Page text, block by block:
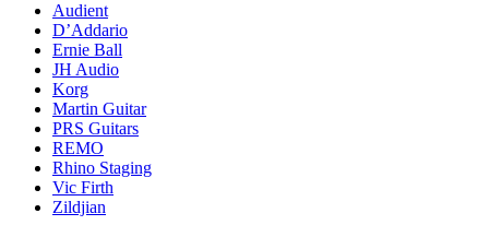
Audient
D’Addario
Ernie Ball
JH Audio
Korg
Martin Guitar
PRS Guitars
REMO
Rhino Staging
Vic Firth
Zildjian